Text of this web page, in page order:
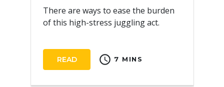
There are ways to ease the burden
of this high-stress juggling act.
READ schedule 7 MINS